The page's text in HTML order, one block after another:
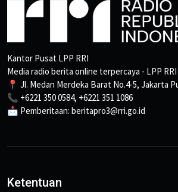
Kantor Pusat LPP RRI
Media radio berita online terpercaya - LPP RRI
📍 Jl. Medan Merdeka Barat No.4-5, Jakarta
📞 +6221 350 0584, +6221 351 1086
📩 Pemberitaan: beritapro3@rri.go.id
Ketentuan